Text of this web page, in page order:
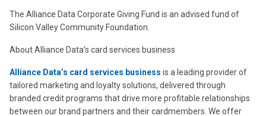
The Alliance Data Corporate Giving Fund is an advised fund of
Silicon Valley Community Foundation.
About Alliance Data’s card services business
Alliance Data’s card services business is a leading provider of
tailored marketing and loyalty solutions, delivered through
branded credit programs that drive more profitable relationships
between our brand partners and their cardmembers. We offer